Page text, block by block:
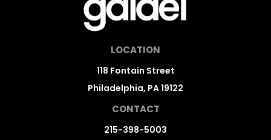
LOCATION
118 Fontain Street
Philadelphia, PA 19122
CONTACT
215-398-5003